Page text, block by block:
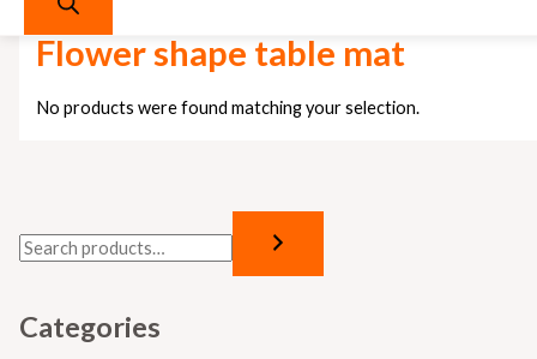
Categories
Flower shape table mat
No products were found matching your selection.